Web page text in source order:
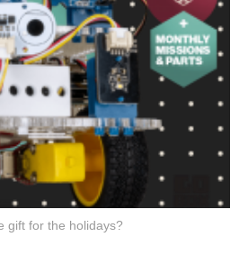
gift for the holidays?